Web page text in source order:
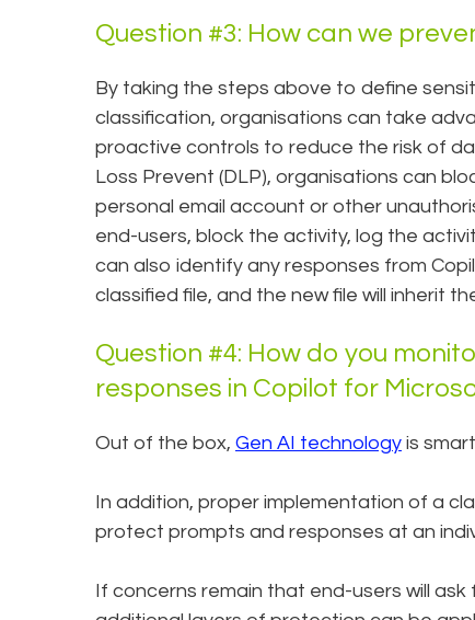
Question #3: How can we
By taking the steps above to define
classification, organisations can take
proactive controls to reduce the risk of
Loss Prevent (DLP), organisations can
personal email account or other
end-users, block the activity, log the
can also identify any responses from
classified file, and the new file will inherit
Question #4: How do you
responses in Copilot for
Out of the box, Gen AI technology is
In addition, proper implementation of a
protect prompts and responses at an
If concerns remain that end-users will